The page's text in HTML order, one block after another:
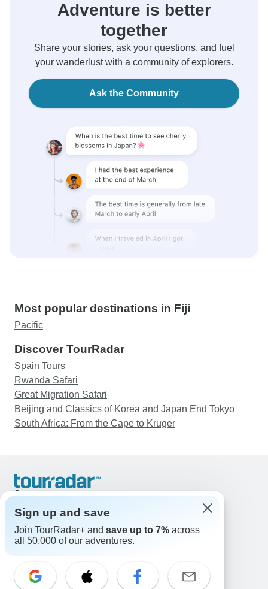
Adventure is better
together
Share your stories, ask your questions, and fuel
your wanderlust with a community of explorers.
Ask the Community
Most popular destinations in Fiji
Pacific
Discover TourRadar
Spain Tours
Rwanda Safari
Great Migration Safari
Beijing and Classics of Korea and Japan End Tokyo
South Africa: From the Cape to Kruger
Support
United States & Canada +1 833 895 6770
Great Britain +44 800 802 1046
Australia +61 7 3106 8663
Select Language
EN DE ES FR NL
Sign up and save
Join TourRadar+ and save up to 7% across
all 50,000 of our adventures.